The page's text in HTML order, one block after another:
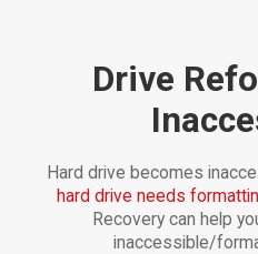
Drive
Hard drive becomes
hard drive needs
Recovery can help
inaccessible/